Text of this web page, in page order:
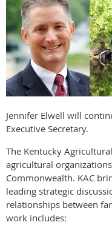
Jennifer Elwell will
Executive Secretary.
The Kentucky
agricultural
Commonwealth. KAC
leading strategic
relationships between
work includes: